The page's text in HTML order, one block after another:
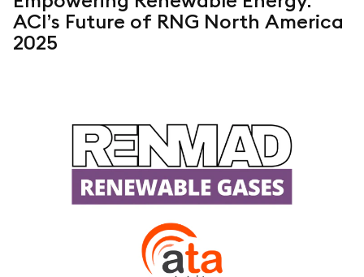
ACI’s Future of RNG North America
2025